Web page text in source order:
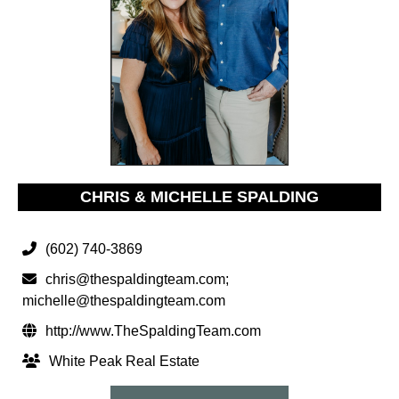
CHRIS & MICHELLE SPALDING
(602) 740-3869
chris@thespaldingteam.com;
michelle@thespaldingteam.com
http://www.TheSpaldingTeam.com
White Peak Real Estate